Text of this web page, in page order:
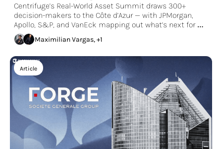
Consensus of Cannes
Centrifuge’s Real-World Asset Summit draws 300+
decision-makers to the Côte d’Azur — with JPMorgan,
Apollo, S&P, and VanEck mapping out what’s next for
tokenized markets.
Maximilian Vargas, +1
Article